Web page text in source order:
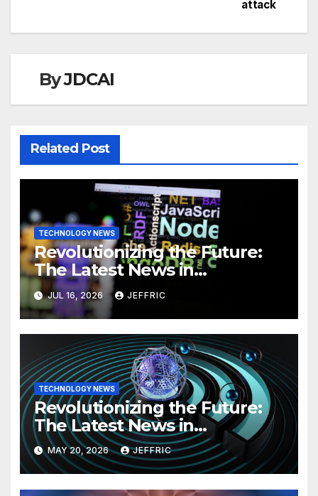
attack
ByJDCAI
Related Post
TECHNOLOGY NEWS
Revolutionizing the Future:
The Latest News in
Technology
JUL 16, 2026 JEFFRIC
TECHNOLOGY NEWS
Revolutionizing the Future:
The Latest News in
Technology
MAY 20, 2026 JEFFRIC